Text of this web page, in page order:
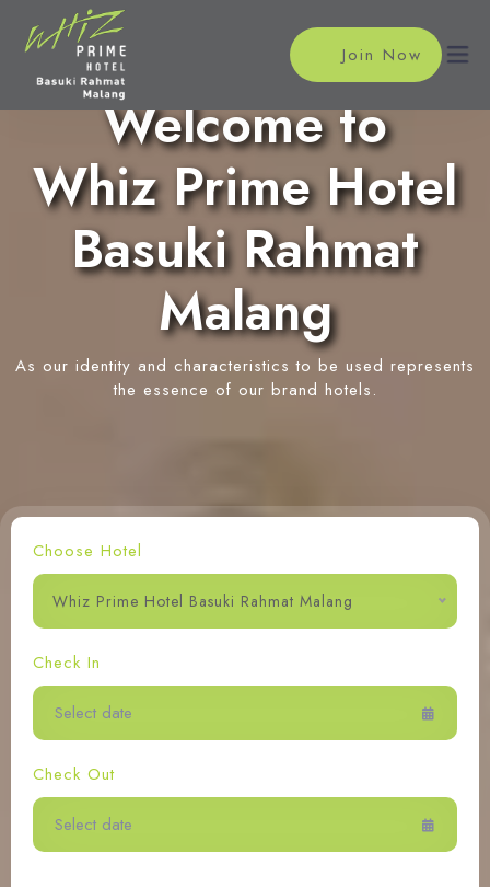
Home
Accommodations
Superior Room
Deluxe Room
Family Suite Room
Meeting
Meeting Rooms
Event Reservation
Restaurant
Join Now
Welcome to
Whiz Prime Hotel
Basuki Rahmat
Malang
As our identity and characteristics to be used represents
the essence of our brand hotels.
Choose Hotel
Whiz Prime Hotel Basuki Rahmat Malang
Check In
Check Out